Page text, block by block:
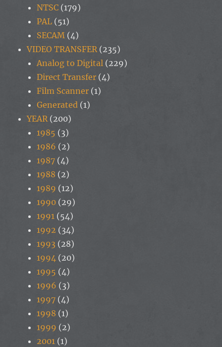
NTSC (179)
PAL (51)
SECAM (4)
VIDEO TRANSFER(235)
Analog to Digital (229)
Direct Transfer (4)
Film Scanner (1)
Generated (1)
YEAR(200)
1985 (3)
1986 (2)
1987 (4)
1988 (2)
1989 (12)
1990 (29)
1991 (54)
1992 (34)
1993 (28)
1994 (20)
1995 (4)
1996 (3)
1997 (4)
1998 (1)
1999 (2)
2001 (1)